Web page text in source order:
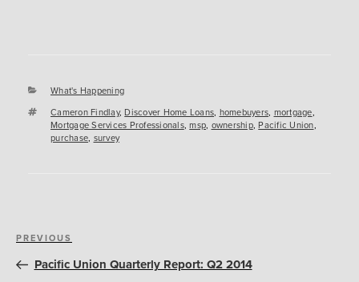
Categories
What's Happening
Tags
Cameron Findlay,Discover Home Loans, homebuyers, mortgage,
Mortgage Services Professionals,msp, ownership,Pacific Union,
purchase, survey
Post
navigation
Previous
Post
PREVIOUS
Pacific Union Quarterly Report: Q2 2014